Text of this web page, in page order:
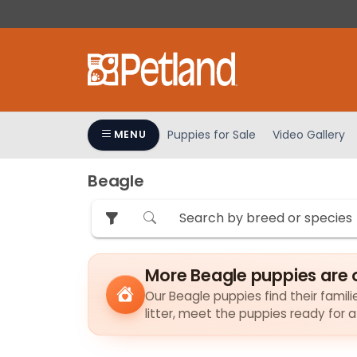
note:
Press
MENU Puppies for Sale Video Gallery
Beagle
More Beagle puppies are
Our Beagle puppies find their
litter, meet the puppies ready for